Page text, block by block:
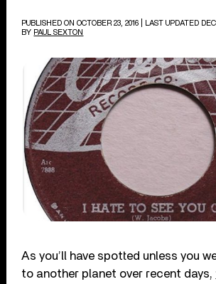
PUBLISHED ON OCTOBER 23, 2016
| LAST UPDATED
BY PAUL SEXTON
As you’ll have spotted unless you
to another planet over recent days,